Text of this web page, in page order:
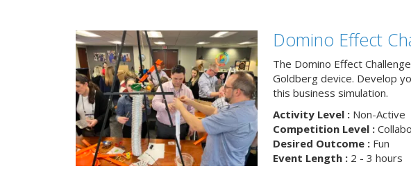
Domino Effect
The Domino Effect
Goldberg device. Develop
this business simulation.
Activity Level :Non-Active
Competition Level :
Desired Outcome :Fun
Event Length :2 - 3 hours